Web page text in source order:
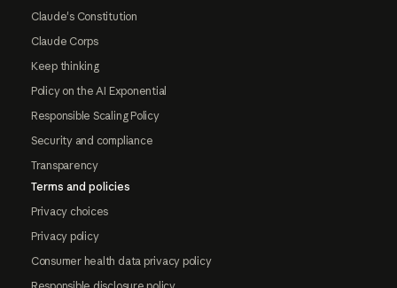
Claude's Constitution
Claude Corps
Keep thinking
Policy on the AI Exponential
Responsible Scaling Policy
Security and compliance
Transparency
Terms and policies
Privacy choices
Privacy policy
Consumer health data privacy policy